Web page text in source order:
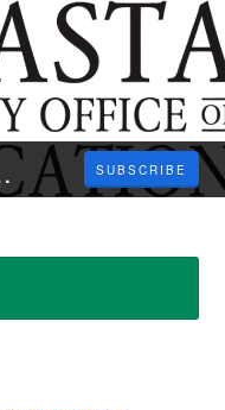
SUBSCRIBE